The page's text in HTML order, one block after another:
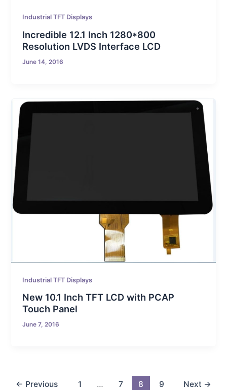
Industrial TFT Displays
Incredible 12.1 Inch 1280*800
Resolution LVDS Interface LCD
June 14, 2016
Industrial TFT Displays
New 10.1 Inch TFT LCD with PCAP
Touch Panel
June 7, 2016
← Previous 1 … 7 8 9 Next →